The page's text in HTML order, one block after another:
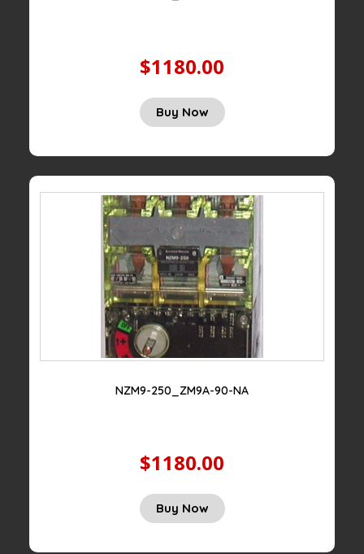
$1180.00
Buy Now
NZM9-250_ZM9A-90-NA
$1180.00
Buy Now